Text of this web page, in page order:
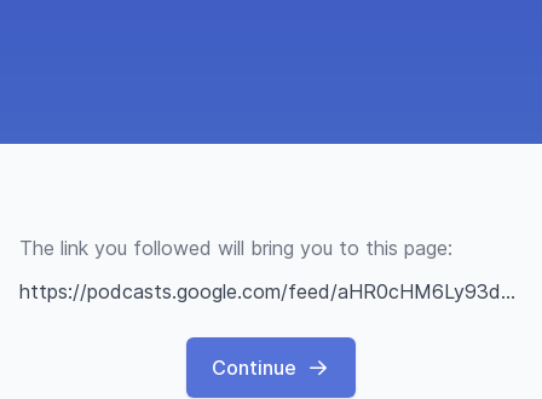
The link you followed will bring you to this page:
https://podcasts.google.com/feed/aHR0cHM6Ly93d3cuc3ByZWFrZXIuY29tL3Nob3cvNDc1MjExNC9lcGlzb2Rlcy9mZWVk?sa=X&ved=0CAMQ4aUDahcKEwiYgP2D0sf3AhUAAAAAHQAAAAAQAQ&hl=it
Continue